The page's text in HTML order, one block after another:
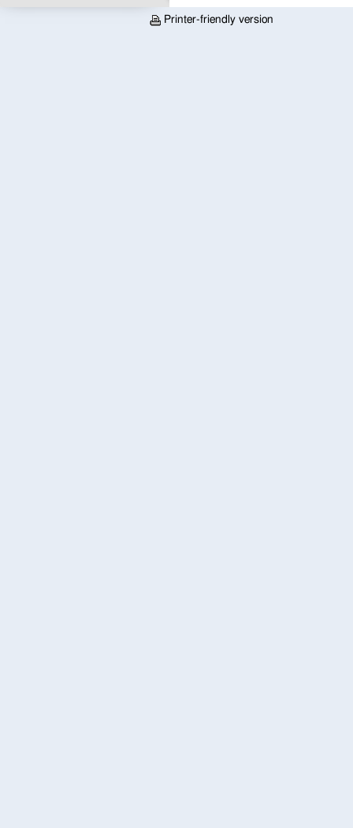
Printer-friendly version